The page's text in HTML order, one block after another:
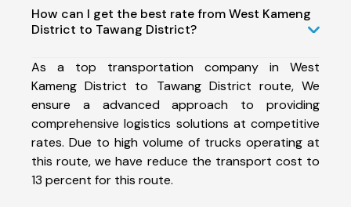
How can I get the best rate from West Kameng
District to Tawang District?
As a top transportation company in West
Kameng District to Tawang District route, We
ensure a advanced approach to providing
comprehensive logistics solutions at competitive
rates. Due to high volume of trucks operating at
this route, we have reduce the transport cost to
13 percent for this route.